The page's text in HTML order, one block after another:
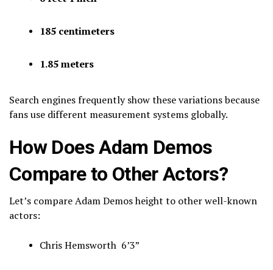
185 centimeters
1.85 meters
Search engines frequently show these variations because
fans use different measurement systems globally.
How Does Adam Demos
Compare to Other Actors?
Let’s compare Adam Demos height to other well-known
actors:
Chris Hemsworth 6’3”